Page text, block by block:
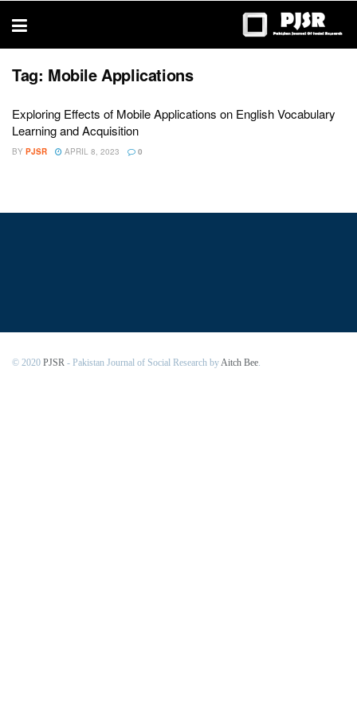
thesis
Tag: Mobile Applications
Exploring Effects of Mobile Applications on English Vocabulary
Learning and Acquisition
BY PJSR APRIL 8, 2023 0
© 2020 PJSR - Pakistan Journal of Social Research byAitch Bee.